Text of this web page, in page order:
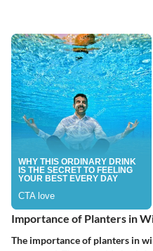
Importance of Planters in
The importance of planters in